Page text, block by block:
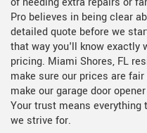
Pro believes in being clear
detailed quote before we
that way you'll know exactly
pricing. Miami Shores, FL
make sure our prices are
make our garage door
Your trust means
we strive for.